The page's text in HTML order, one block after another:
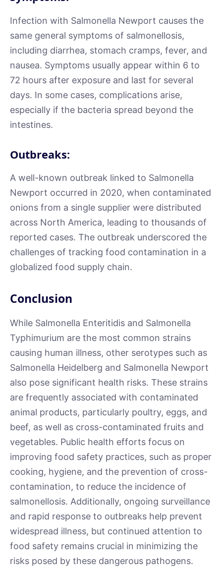
Infection with Salmonella Newport causes the
same general symptoms of salmonellosis,
including diarrhea, stomach cramps, fever, and
nausea. Symptoms usually appear within 6 to
72 hours after exposure and last for several
days. In some cases, complications arise,
especially if the bacteria spread beyond the
intestines.
Outbreaks:
A well-known outbreak linked to Salmonella
Newport occurred in 2020, when contaminated
onions from a single supplier were distributed
across North America, leading to thousands of
reported cases. The outbreak underscored the
challenges of tracking food contamination in a
globalized food supply chain.
Conclusion
While Salmonella Enteritidis and Salmonella
Typhimurium are the most common strains
causing human illness, other serotypes such as
Salmonella Heidelberg and Salmonella Newport
also pose significant health risks. These strains
are frequently associated with contaminated
animal products, particularly poultry, eggs, and
beef, as well as cross-contaminated fruits and
vegetables. Public health efforts focus on
improving food safety practices, such as proper
cooking, hygiene, and the prevention of cross-
contamination, to reduce the incidence of
salmonellosis. Additionally, ongoing surveillance
and rapid response to outbreaks help prevent
widespread illness, but continued attention to
food safety remains crucial in minimizing the
risks posed by these dangerous pathogens.